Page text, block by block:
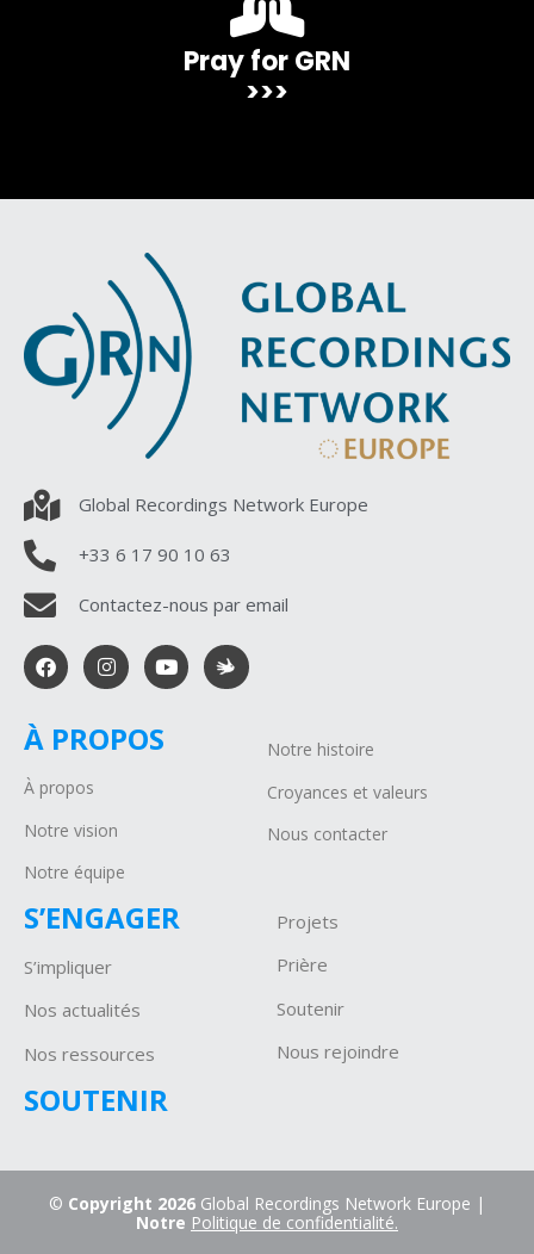
Pray for GRN
>>>
Global Recordings Network Europe
+33 6 17 90 10 63
Contactez-nous par email
À PROPOS
À propos
Notre vision
Notre équipe
Notre histoire
Croyances et valeurs
Nous contacter
S’ENGAGER
S’impliquer
Nos actualités
Nos ressources
SOUTENIR
Projets
Prière
Soutenir
Nous rejoindre
© Copyright 2026 Global Recordings Network Europe |
Notre Politique de confidentialité.